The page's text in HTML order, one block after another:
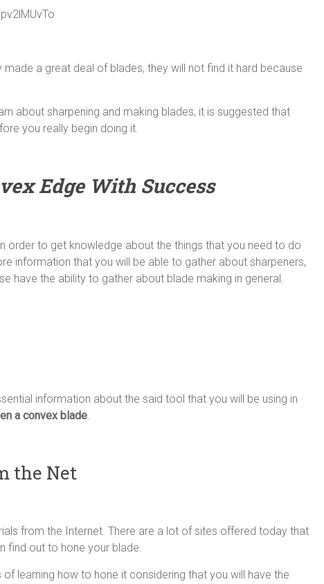
a great deal of blades, they will not find it hard because
about sharpening and making blades, it is suggested that
you really begin doing it.
Edge With Success
order to get knowledge about the things that you need to do
information that you will be able to gather about sharpeners,
have the ability to gather about blade making in general.
information about the said tool that you will be using in
a convex blade.
the Net
from the Internet. There are a lot of sites offered today that
find out to hone your blade.
learning how to hone it considering that you will have the